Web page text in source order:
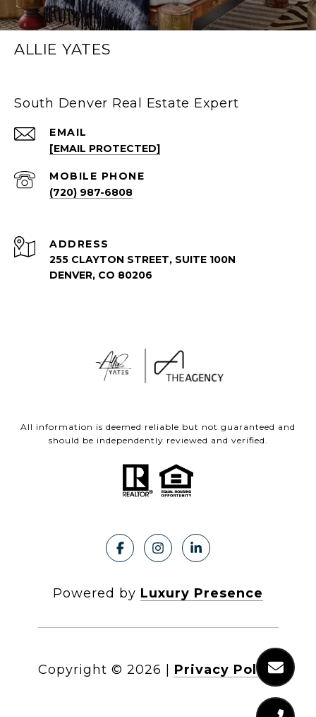
ALLIE YATES
South Denver Real Estate Expert
EMAIL
[EMAIL PROTECTED]
(720) 987-6808
ADDRESS
255 CLAYTON STREET, SUITE 100N
DENVER, CO 80206
All information is deemed reliable but not guaranteed and
should be independently reviewed and verified.
Powered by Luxury Presence
Copyright © 2026 Privacy Policy